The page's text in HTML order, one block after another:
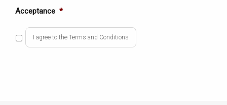
Acceptance *
I agree to the Terms and Conditions